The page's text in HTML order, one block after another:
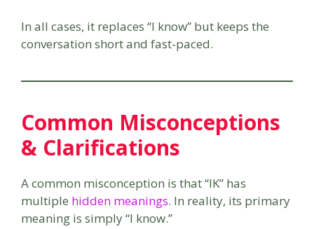
In all cases, it replaces “I know” but keeps the
conversation short and fast-paced.
Common Misconceptions
& Clarifications
A common misconception is that “IK” has
multiple hidden meanings. In reality, its primary
meaning is simply “I know.”